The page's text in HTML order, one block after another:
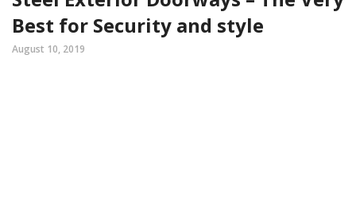
Best for Security and style
August 10, 2019